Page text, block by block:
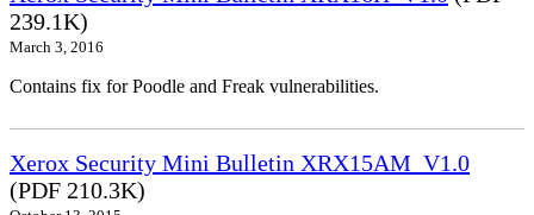
239.1K)
March 3, 2016
Contains fix for Poodle and Freak vulnerabilities.
Xerox Security Mini Bulletin XRX15AM_V1.0
(PDF 210.3K)